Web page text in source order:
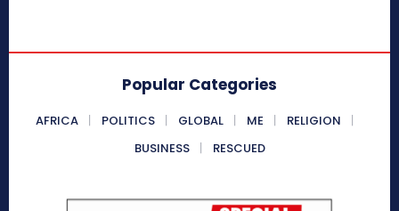
Popular Categories
AFRICA POLITICS GLOBAL ME
RELIGION
BUSINESS
RESCUED